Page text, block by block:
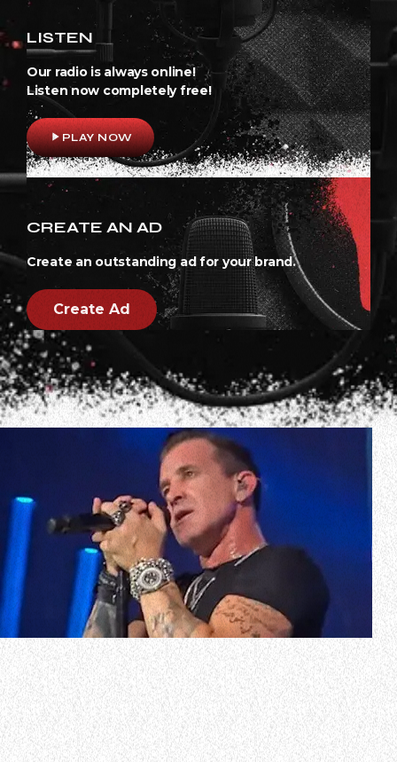
LISTEN
Our radio is always online!
Listen now completely free!
play_arrowPLAY NOW
CREATE AN AD
Create an outstanding ad for your brand.
Create Ad
In a new interview with “The Bobby Bones Show”, Scott
Stapp was asked if he had any idea the CREED reunion
would be as big as it has turned out to be. The CREED
singer responded (as transcribed by
BLABBERMOUTH.NET): “I had no expectations of it ever
coming back as big as it has. I mean, the last tou…